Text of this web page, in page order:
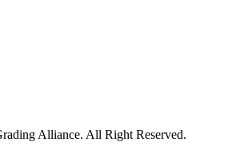
Alliance. All Right Reserved.